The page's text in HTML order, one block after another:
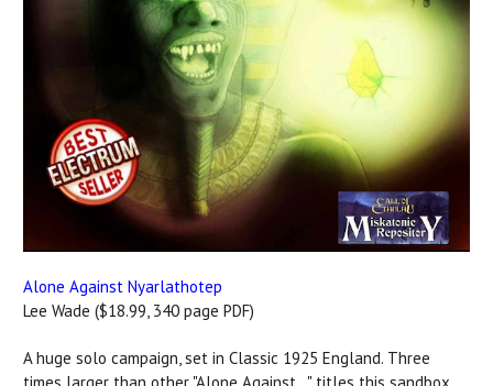
Alone Against Nyarlathotep
Lee Wade ($18.99, 340 page PDF)
A huge solo campaign, set in Classic 1925 England. Three